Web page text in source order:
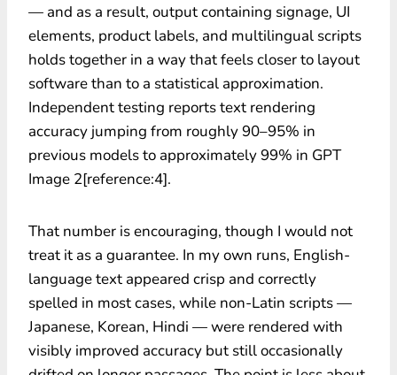
— and as a result, output containing signage, UI
elements, product labels, and multilingual scripts
holds together in a way that feels closer to layout
software than to a statistical approximation.
Independent testing reports text rendering
accuracy jumping from roughly 90–95% in
previous models to approximately 99% in GPT
Image 2[reference:4].
That number is encouraging, though I would not
treat it as a guarantee. In my own runs, English-
language text appeared crisp and correctly
spelled in most cases, while non-Latin scripts —
Japanese, Korean, Hindi — were rendered with
visibly improved accuracy but still occasionally